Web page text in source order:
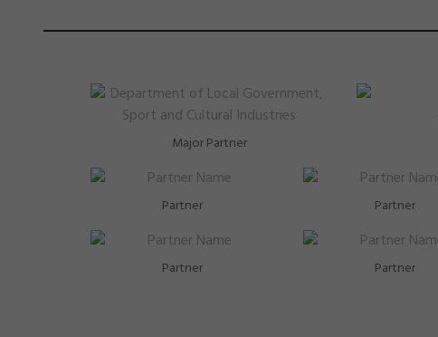
Major Partner
Partner Partner
Partner Partner